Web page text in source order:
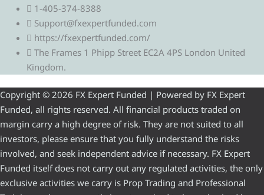
1-405-374-8388
Support@fxexpertfunded.com
https://fxexpertfunded.com/
The Frames 1 Phipp Street EC2A 4PS London United
Kingdom.
Copyright © 2026 FX Expert Funded | Powered by FX Expert
Funded, all rights reserved. All financial products traded on
margin carry a high degree of risk. They are not suited to all
investors, please ensure that you fully understand the risks
involved, and seek independent advice if necessary. FX Expert
Funded itself does not carry out any regulated activities, the only
exclusive activities we carry is Prop Trading and Professional